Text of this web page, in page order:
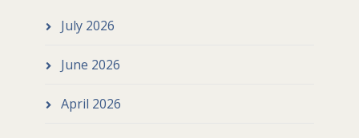
July 2026
June 2026
April 2026